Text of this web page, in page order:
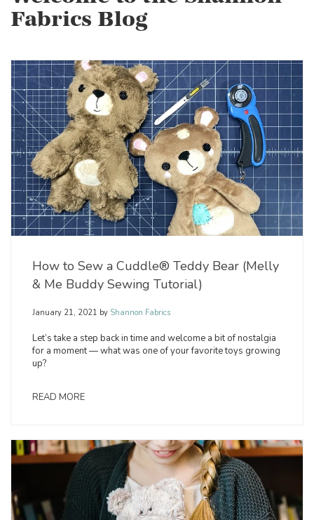
Fabrics Blog
How to Sew a Cuddle® Teddy Bear (Melly
& Me Buddy Sewing Tutorial)
January 21, 2021 by Shannon Fabrics
Let’s take a step back in time and welcome a bit of nostalgia
for a moment — what was one of your favorite toys growing
up?
READ MORE